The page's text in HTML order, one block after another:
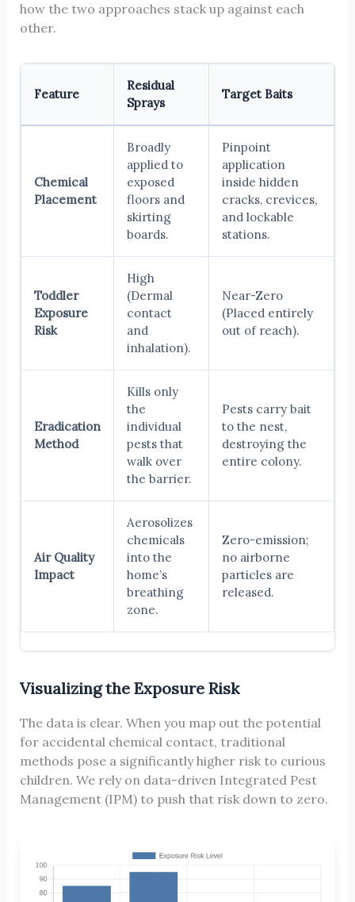
how the two approaches stack up against each
other.
Feature
Residual
Sprays
Target Baits
Chemical
Placement
Broadly
applied to
exposed
floors and
skirting
boards.
Pinpoint
application
inside hidden
cracks, crevices,
and lockable
stations.
Toddler
Exposure
Risk
High
(Dermal
contact
and
inhalation).
Near-Zero
(Placed entirely
out of reach).
Eradication
Method
Kills only
the
individual
pests that
walk over
the barrier.
Pests carry bait
to the nest,
destroying the
entire colony.
Air Quality
Impact
Aerosolizes
chemicals
into the
home’s
breathing
zone.
Zero-emission;
no airborne
particles are
released.
Visualizing the Exposure Risk
The data is clear. When you map out the potential
for accidental chemical contact, traditional
methods pose a significantly higher risk to curious
children. We rely on data-driven Integrated Pest
Management (IPM) to push that risk down to zero.